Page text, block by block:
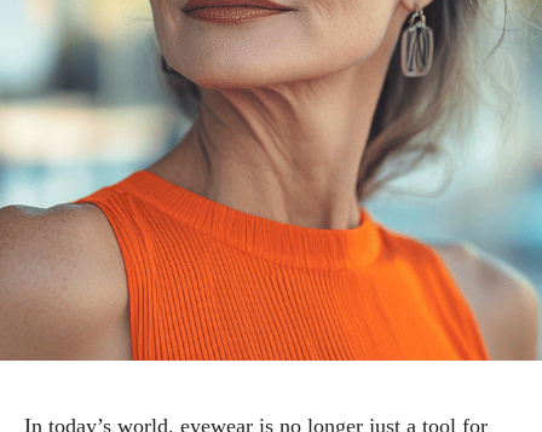
In today’s world, eyewear is no longer just a tool for